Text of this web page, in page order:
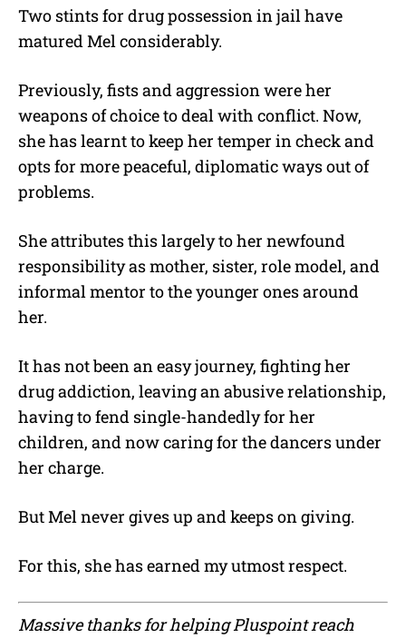
Two stints for drug possession in jail have
matured Mel considerably.
Previously, fists and aggression were her
weapons of choice to deal with conflict. Now,
she has learnt to keep her temper in check and
opts for more peaceful, diplomatic ways out of
problems.
She attributes this largely to her newfound
responsibility as mother, sister, role model, and
informal mentor to the younger ones around
her.
It has not been an easy journey, fighting her
drug addiction, leaving an abusive relationship,
having to fend single-handedly for her
children, and now caring for the dancers under
her charge.
But Mel never gives up and keeps on giving.
For this, she has earned my utmost respect.
Massive thanks for helping Pluspoint reach